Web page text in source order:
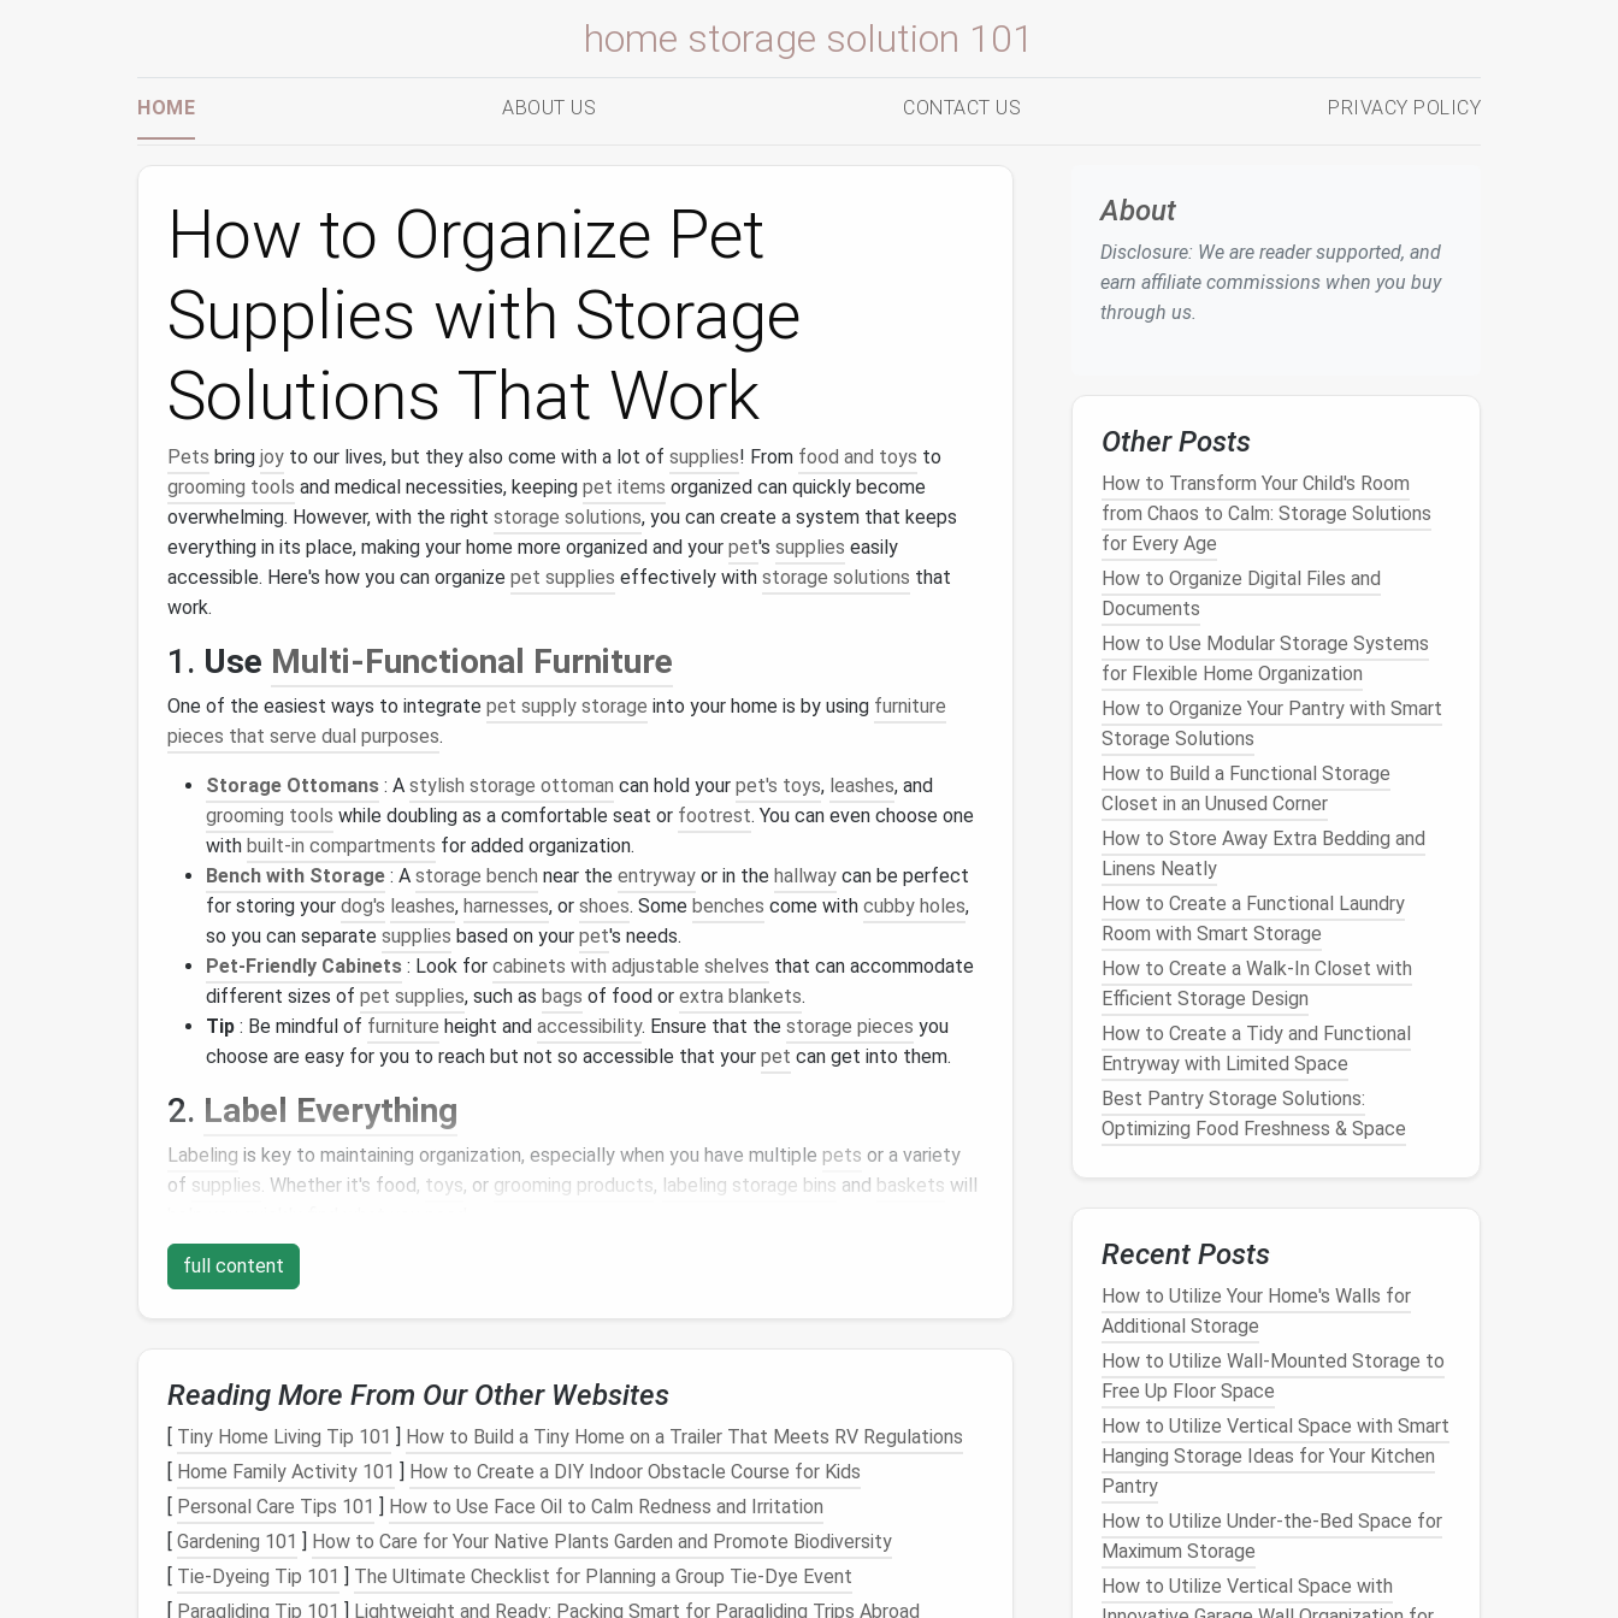
home storage solution 101
HOME ABOUT US CONTACT US PRIVACY POLICY
How to Organize Pet
Supplies with Storage
Solutions That Work
Pets bring joy to our lives, but they also come with a lot of supplies! From food and toys to
grooming tools and medical necessities, keeping pet items organized can quickly become
overwhelming. However, with the right storage solutions, you can create a system that keeps
everything in its place, making your home more organized and your pet's supplies easily
accessible. Here's how you can organize pet supplies effectively with storage solutions that
work.
1. Use Multi-Functional Furniture
One of the easiest ways to integrate pet supply storage into your home is by using furniture
pieces that serve dual purposes.
Storage Ottomans : A stylish storage ottoman can hold your pet's toys, leashes, and
grooming tools while doubling as a comfortable seat or footrest. You can even choose one
with built-in compartments for added organization.
Bench with Storage : A storage bench near the entryway or in the hallway can be perfect
for storing your dog's leashes, harnesses, or shoes. Some benches come with cubby holes,
so you can separate supplies based on your pet's needs.
Pet‑Friendly Cabinets : Look for cabinets with adjustable shelves that can accommodate
different sizes of pet supplies, such as bags of food or extra blankets.
Tip : Be mindful of furniture height and accessibility. Ensure that the storage pieces you
choose are easy for you to reach but not so accessible that your pet can get into them.
2. Label Everything
Labeling is key to maintaining organization, especially when you have multiple pets or a variety
of supplies. Whether it's food, toys, or grooming products, labeling storage bins and baskets will
Storage Bins
products.Label each bin
Stackable Bins:Stackable storage binsare perfect for smaller spaces.Labeleach one
clearly, and stack them vertically to maximizespaceinclosets,under beds, or onshelves.
Magnetic Labels: Formetal storage or shelving units,
organize
Tip: For multi‑ pet households, consider color‑codedlabelsto make it easier to
differentiate eachpet 's items.
3.DedicatedPet Supply CabinetorCloset
If you have thespace , dedicating an entireclosetorcabinetto yourpet'ssupplies
game‑changer.
full content
Reading More From Our Other Websites
[ Tiny Home Living Tip 101 ] How to Build a Tiny Home on a Trailer That Meets RV Regulations
[ Home Family Activity 101 ] How to Create a DIY Indoor Obstacle Course for Kids
[ Personal Care Tips 101 ] How to Use Face Oil to Calm Redness and Irritation
[ Gardening 101 ] How to Care for Your Native Plants Garden and Promote Biodiversity
[ Tie-Dyeing Tip 101 ] The Ultimate Checklist for Planning a Group Tie‑Dye Event
[ Paragliding Tip 101 ] Lightweight and Ready: Packing Smart for Paragliding Trips Abroad
About
Disclosure: We are reader supported, and
earn affiliate commissions when you buy
through us.
Other Posts
How to Transform Your Child's Room
from Chaos to Calm: Storage Solutions
for Every Age
How to Organize Digital Files and
Documents
How to Use Modular Storage Systems
for Flexible Home Organization
How to Organize Your Pantry with Smart
Storage Solutions
How to Build a Functional Storage
Closet in an Unused Corner
How to Store Away Extra Bedding and
Linens Neatly
How to Create a Functional Laundry
Room with Smart Storage
How to Create a Walk-In Closet with
Efficient Storage Design
How to Create a Tidy and Functional
Entryway with Limited Space
Best Pantry Storage Solutions:
Optimizing Food Freshness & Space
Recent Posts
How to Utilize Your Home's Walls for
Additional Storage
How to Utilize Wall-Mounted Storage to
Free Up Floor Space
How to Utilize Vertical Space with Smart
Hanging Storage Ideas for Your Kitchen
Pantry
How to Utilize Under-the-Bed Space for
Maximum Storage
How to Utilize Vertical Space with